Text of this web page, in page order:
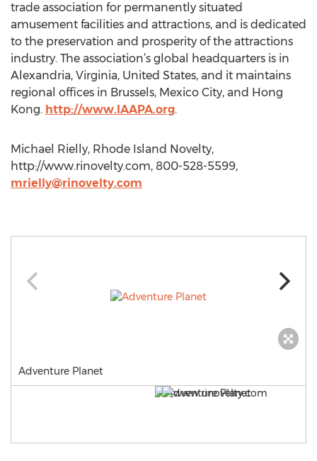
trade association for permanently situated
amusement facilities and attractions, and is dedicated
to the preservation and prosperity of the attractions
industry. The association’s global headquarters is in
Alexandria, Virginia, United States, and it maintains
regional offices in Brussels, Mexico City, and Hong
Kong. http://www.IAAPA.org.
Michael Rielly, Rhode Island Novelty,
http://www.rinovelty.com, 800-528-5599,
mrielly@rinovelty.com
Adventure Planet